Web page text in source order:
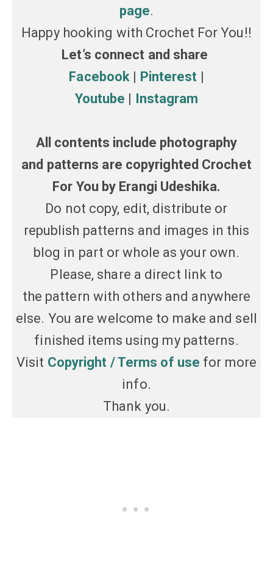
page.
Happy hooking with Crochet For You!!
Let’s connect and share
Facebook | Pinterest |
Youtube | Instagram
All contents include photography
and patterns are copyrighted Crochet
For You by Erangi Udeshika.
Do not copy, edit, distribute or
republish patterns and images in this
blog in part or whole as your own.
Please, share a direct link to
the pattern with others and anywhere
else. You are welcome to make and sell
finished items using my patterns.
Visit Copyright / Terms of use for more
info.
Thank you.